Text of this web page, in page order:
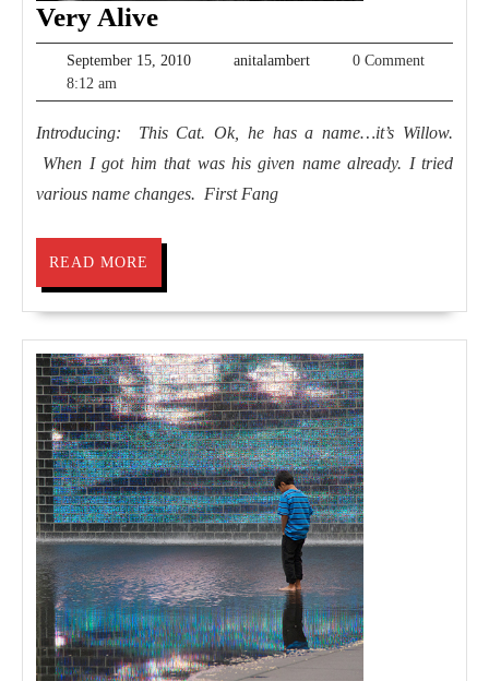
Very AliveVery
Alive
September 15, 2010September
2010
anitalambertanitalambert0 Comment
8:12 am
Introducing: This Cat. Ok, he has a name…it’s Willow.
When I got him that was his given name already. I tried
various name changes. First Fang
READ MORE
MORE